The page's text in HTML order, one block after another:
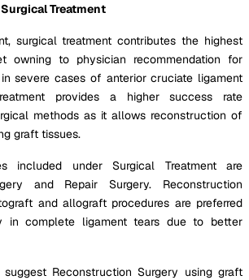
Treatment
surgical treatment contributes the highest
owning to physician recommendation for
severe cases of anterior cruciate ligament
provides a higher success rate
methods as it allows reconstruction of
graft tissues.
included under Surgical Treatment are
and Repair Surgery. Reconstruction
and allograft procedures are preferred
in complete ligament tears due to better
Reconstruction Surgery using graft